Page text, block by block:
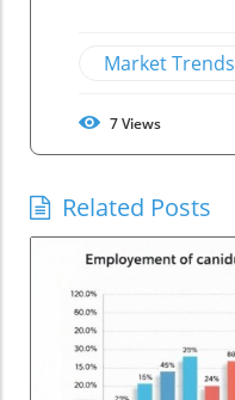
Market Trends
7Views
Related Posts